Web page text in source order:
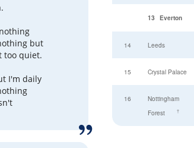
but
too quiet.
I'm daily
13 Everton
14 Leeds
15 Crystal Palace
16
Nottingham
Forest
†